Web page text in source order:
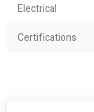
Electrical
Certifications